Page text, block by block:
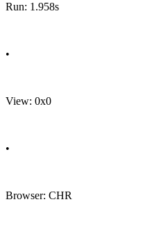
Run: 1.958s
•
View: 0x0
•
Browser: CHR